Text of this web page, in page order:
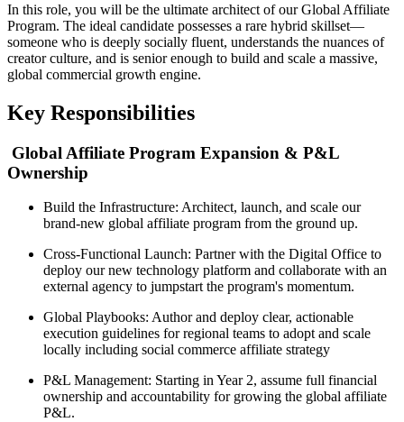
In this role, you will be the ultimate architect of our Global Affiliate
Program. The ideal candidate possesses a rare hybrid skillset—
someone who is deeply socially fluent, understands the nuances of
creator culture, and is senior enough to build and scale a massive,
global commercial growth engine.
Key Responsibilities
Global Affiliate Program Expansion & P&L
Ownership
Build the Infrastructure: Architect, launch, and scale our
brand-new global affiliate program from the ground up.
Cross-Functional Launch: Partner with the Digital Office to
deploy our new technology platform and collaborate with an
external agency to jumpstart the program's momentum.
Global Playbooks: Author and deploy clear, actionable
execution guidelines for regional teams to adopt and scale
locally including social commerce affiliate strategy
P&L Management: Starting in Year 2, assume full financial
ownership and accountability for growing the global affiliate
P&L.